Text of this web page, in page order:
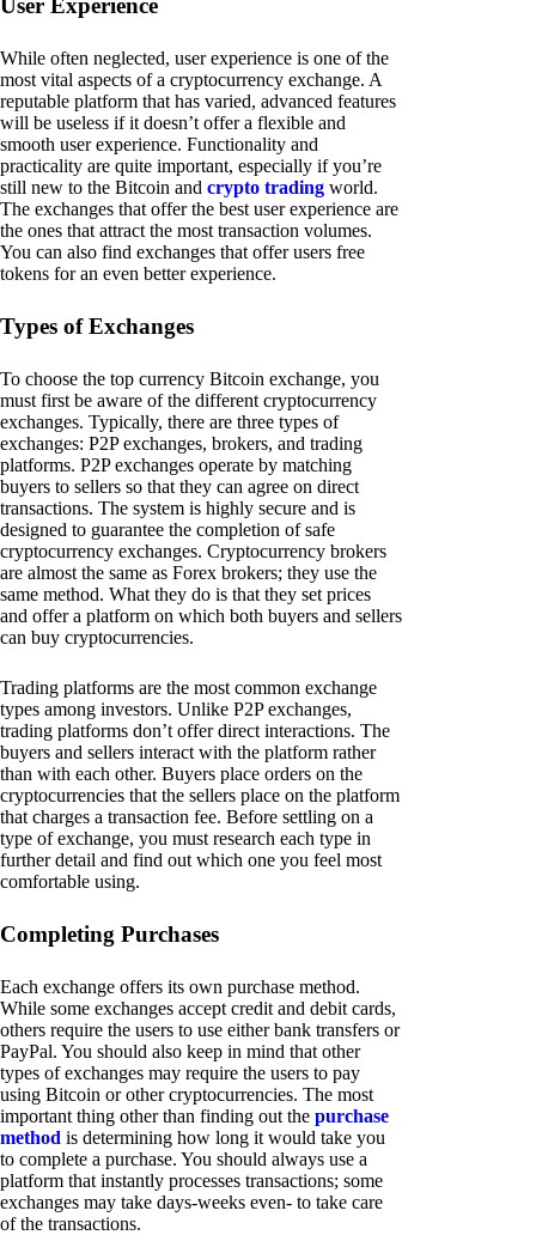
While often neglected, user experience is one of the
most vital aspects of a cryptocurrency exchange. A
reputable platform that has varied, advanced features
will be useless if it doesn’t offer a flexible and
smooth user experience. Functionality and
practicality are quite important, especially if you’re
still new to the Bitcoin and crypto trading world.
The exchanges that offer the best user experience are
the ones that attract the most transaction volumes.
You can also find exchanges that offer users free
tokens for an even better experience.
Types of Exchanges
To choose the top currency Bitcoin exchange, you
must first be aware of the different cryptocurrency
exchanges. Typically, there are three types of
exchanges: P2P exchanges, brokers, and trading
platforms. P2P exchanges operate by matching
buyers to sellers so that they can agree on direct
transactions. The system is highly secure and is
designed to guarantee the completion of safe
cryptocurrency exchanges. Cryptocurrency brokers
are almost the same as Forex brokers; they use the
same method. What they do is that they set prices
and offer a platform on which both buyers and sellers
can buy cryptocurrencies.
Trading platforms are the most common exchange
types among investors. Unlike P2P exchanges,
trading platforms don’t offer direct interactions. The
buyers and sellers interact with the platform rather
than with each other. Buyers place orders on the
cryptocurrencies that the sellers place on the platform
that charges a transaction fee. Before settling on a
type of exchange, you must research each type in
further detail and find out which one you feel most
comfortable using.
Completing Purchases
Each exchange offers its own purchase method.
While some exchanges accept credit and debit cards,
others require the users to use either bank transfers or
PayPal. You should also keep in mind that other
types of exchanges may require the users to pay
using Bitcoin or other cryptocurrencies. The most
important thing other than finding out the purchase
method is determining how long it would take you
to complete a purchase. You should always use a
platform that instantly processes transactions; some
exchanges may take days-weeks even- to take care
of the transactions.